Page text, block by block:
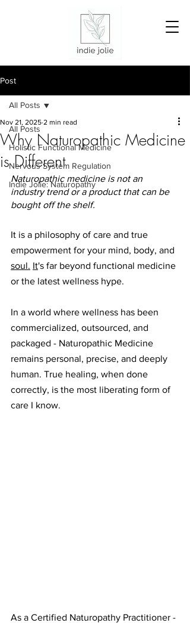
Post
All Posts
Holistic Functional Medicine
Nervous System Regulation
Indie Jolie: Naturopathy
All Posts
Why Naturopathic Medicine
is Different
Nov 21, 2025 2 min read
Naturopathic medicine is not an
industry trend or a product that can be
bought off the shelf.
It is a philosophy of care and true
empowerment for your mind, body, and
soul. It's far beyond functional medicine
or the latest wellness hype.
In a world where wellness has been
commercialized, outsourced, and
packaged - Naturopathic Medicine
remains personal, precise, and deeply
human. True healing, when done
correctly, is the most liberating form of
care I know.
As a Certified Naturopathy Practitioner -